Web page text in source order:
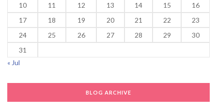
10
11 12 13 14 15
16
17
18 19 20 21 22
23
24
25 26 27 28 29
30
31
« Jul
BLOG ARCHIVE